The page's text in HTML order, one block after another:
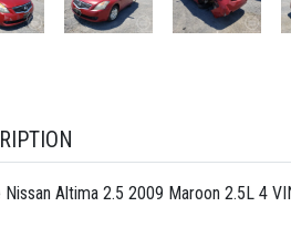
Nissan Altima 2.5 2009 Maroon 2.5L 4